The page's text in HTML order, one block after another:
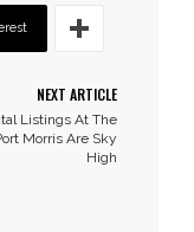
NEXT ARTICLE
Listings At The
Morris Are Sky
High